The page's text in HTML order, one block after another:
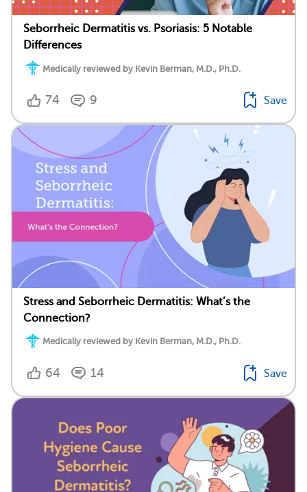
Seborrheic Dermatitis vs. Psoriasis: 5 Notable
Differences
Medically reviewed by Kevin Berman, M.D., Ph.D.
74 9 Save
Stress and Seborrheic Dermatitis: What’s the
Connection?
Medically reviewed by Kevin Berman, M.D., Ph.D.
64 14 Save